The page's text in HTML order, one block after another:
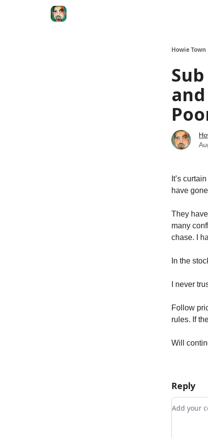
Howie Town
It’s
have
They
many
chase. I
In the
I never
Follow
rules. If
Will
Reply
Add your